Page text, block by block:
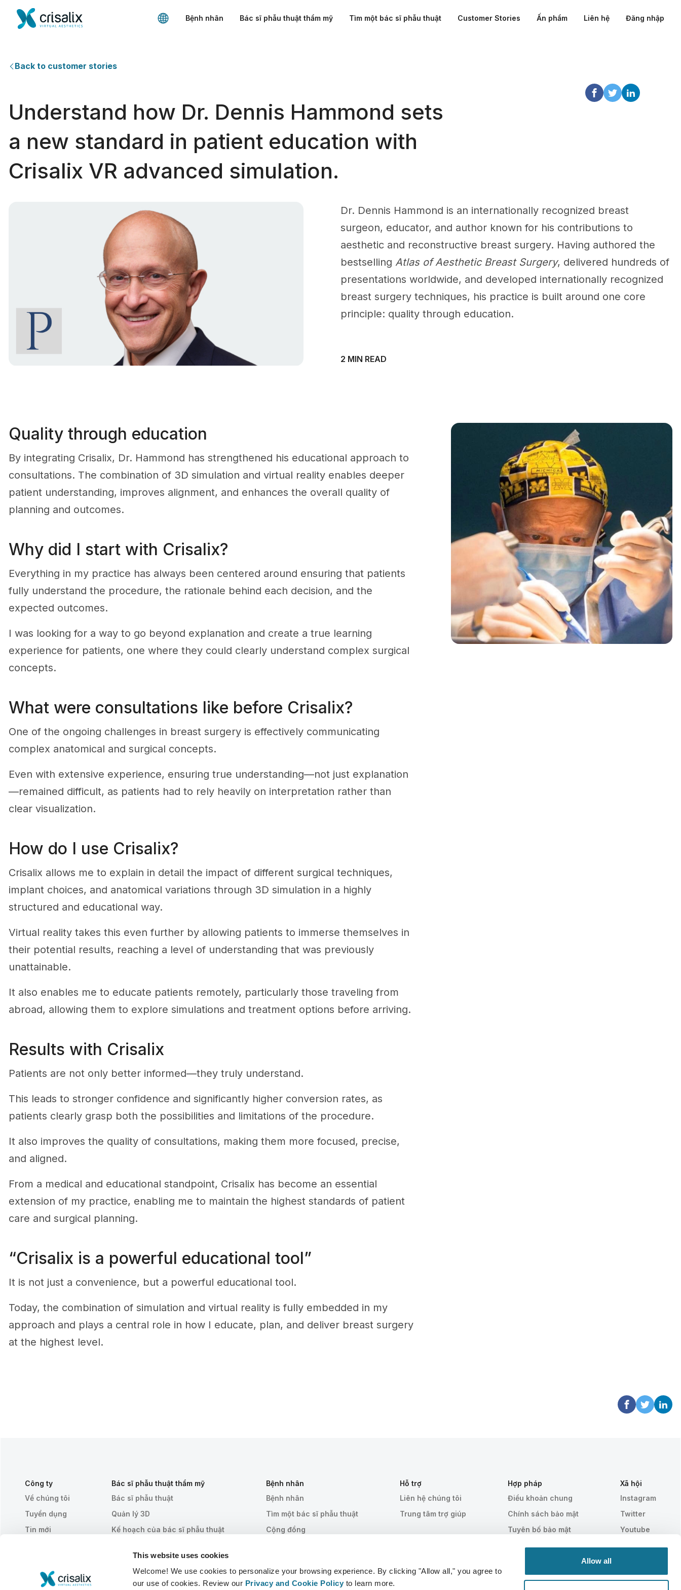
This website uses cookies
Welcome! We use cookies to personalize your browsing experience. By clicking "Allow all," you agree to
our use of cookies. Review our Privacy and Cookie Policy to learn more.
Allow all
Bệnh nhân Bác sĩ phẫu thuật thẩm mỹ Tìm một bác sĩ phẫu thuật Customer Stories Ấn phẩm Liên hệ Đăng nhập
Back to customer stories
Understand how Dr. Dennis Hammond sets
a new standard in patient education with
Crisalix VR advanced simulation.
Dr. Dennis Hammond is an internationally recognized breast
surgeon, educator, and author known for his contributions to
aesthetic and reconstructive breast surgery. Having authored the
bestselling Atlas of Aesthetic Breast Surgery, delivered hundreds of
presentations worldwide, and developed internationally recognized
breast surgery techniques, his practice is built around one core
principle: quality through education.
2 MIN READ
Quality through education
By integrating Crisalix, Dr. Hammond has strengthened his educational approach to
consultations. The combination of 3D simulation and virtual reality enables deeper
patient understanding, improves alignment, and enhances the overall quality of
planning and outcomes.
Why did I start with Crisalix?
Everything in my practice has always been centered around ensuring that patients
fully understand the procedure, the rationale behind each decision, and the
expected outcomes.
I was looking for a way to go beyond explanation and create a true learning
experience for patients, one where they could clearly understand complex surgical
concepts.
What were consultations like before Crisalix?
One of the ongoing challenges in breast surgery is effectively communicating
complex anatomical and surgical concepts.
Even with extensive experience, ensuring true understanding—not just explanation
—remained difficult, as patients had to rely heavily on interpretation rather than
clear visualization.
How do I use Crisalix?
Crisalix allows me to explain in detail the impact of different surgical techniques,
implant choices, and anatomical variations through 3D simulation in a highly
structured and educational way.
Virtual reality takes this even further by allowing patients to immerse themselves in
their potential results, reaching a level of understanding that was previously
unattainable.
It also enables me to educate patients remotely, particularly those traveling from
abroad, allowing them to explore simulations and treatment options before arriving.
Results with Crisalix
Patients are not only better informed—they truly understand.
This leads to stronger confidence and significantly higher conversion rates, as
patients clearly grasp both the possibilities and limitations of the procedure.
It also improves the quality of consultations, making them more focused, precise,
and aligned.
From a medical and educational standpoint, Crisalix has become an essential
extension of my practice, enabling me to maintain the highest standards of patient
care and surgical planning.
“Crisalix is a powerful educational tool”
It is not just a convenience, but a powerful educational tool.
Today, the combination of simulation and virtual reality is fully embedded in my
approach and plays a central role in how I educate, plan, and deliver breast surgery
at the highest level.
Công ty
Về chúng tôi
Tuyển dụng
Tin mới
Resources
Bác sĩ phẫu thuật thẩm mỹ
Bác sĩ phẫu thuật
Quản lý 3D
Kế hoạch của bác sĩ phẫu thuật
Customer Stories
Bệnh nhân
Bệnh nhân
Tìm một bác sĩ phẫu thuật
Cộng đồng
Hỗ trợ
Liên hệ chúng tôi
Trung tâm trợ giúp
Hợp pháp
Điều khoản chung
Chính sách bảo mật
Tuyên bố bảo mật
Xã hội
Instagram
Twitter
Youtube